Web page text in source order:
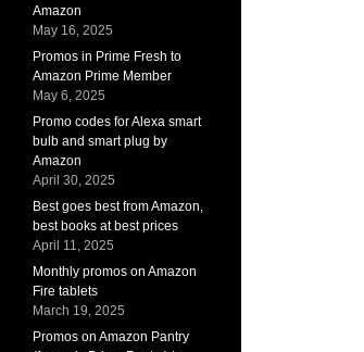
Amazon
May 16, 2025
Promos in Prime Fresh to
Amazon Prime Member
May 6, 2025
Promo codes for Alexa smart
bulb and smart plug by
Amazon
April 30, 2025
Best goes best from Amazon,
best books at best prices
April 11, 2025
Monthly promos on Amazon
Fire tablets
March 19, 2025
Promos on Amazon Pantry